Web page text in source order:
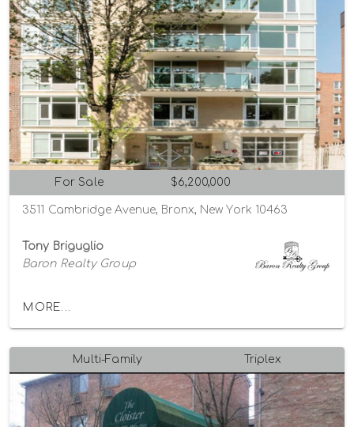
For Sale $6,200,000
3511 Cambridge Avenue, Bronx, New York 10463
Tony Briguglio
Baron Realty Group
MORE...
Multi-Family Triplex